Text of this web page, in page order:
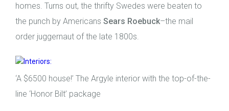
homes. Turns out, the thrifty Swedes were beaten to
the punch by Americans Sears Roebuck–the mail
order juggernaut of the late 1800s.
‘A $6500 house!’ The Argyle interior with the top-of-the-
line ‘Honor Bilt’ package